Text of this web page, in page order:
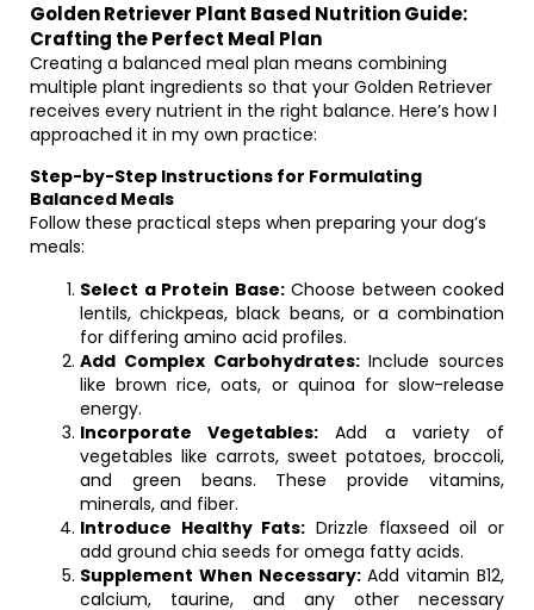
Golden Retriever Plant Based Nutrition Guide:
Crafting the Perfect Meal Plan
Creating a balanced meal plan means combining
multiple plant ingredients so that your Golden Retriever
receives every nutrient in the right balance. Here’s how I
approached it in my own practice:
Step-by-Step Instructions for Formulating
Balanced Meals
Follow these practical steps when preparing your dog’s
meals:
Select a Protein Base:Choose between cooked
lentils, chickpeas, black beans, or a combination
for differing amino acid profiles.
Add Complex Carbohydrates:Include sources
like brown rice, oats, or quinoa for slow-release
energy.
Incorporate Vegetables: Add a variety of
vegetables like carrots, sweet potatoes, broccoli,
and green beans. These provide vitamins,
minerals, and fiber.
Introduce Healthy Fats: Drizzle flaxseed oil or
add ground chia seeds for omega fatty acids.
Supplement When Necessary:Add vitamin B12,
calcium, taurine, and any other necessary